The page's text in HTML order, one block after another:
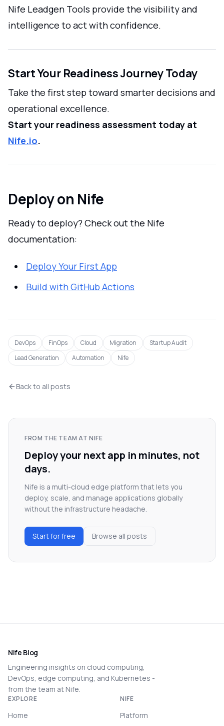
Nife Leadgen Tools provide the visibility and
intelligence to act with confidence.
Start Your Readiness Journey Today
Take the first step toward smarter decisions and
operational excellence.
Start your readiness assessment today at
Nife.io.
Deploy on Nife
Ready to deploy? Check out the Nife
documentation:
Deploy Your First App
Build with GitHub Actions
DevOps FinOps Cloud Migration
Startup Audit
Lead Generation
Automation Nife
Back to all posts
FROM THE TEAM AT NIFE
Deploy your next app in minutes, not
days.
Nife is a multi-cloud edge platform that lets you
deploy, scale, and manage applications globally
without the infrastructure headache.
Start for free Browse all posts
Nife Blog
Engineering insights on cloud computing,
DevOps, edge computing, and Kubernetes -
from the team at Nife.
EXPLORE
Home
NIFE
Platform